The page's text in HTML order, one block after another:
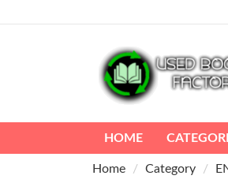
HOME
Home Category